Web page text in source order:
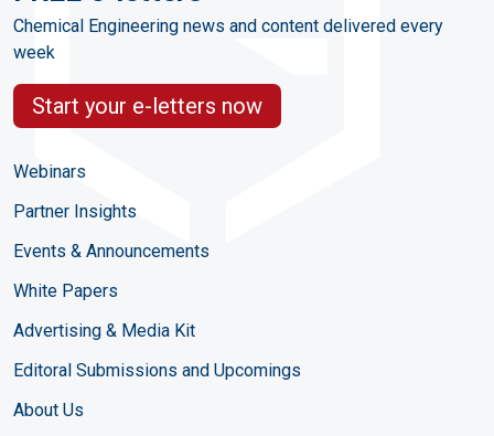
Chemical Engineering news and content delivered every
week
Start your e-letters now
Webinars
Partner Insights
Events & Announcements
White Papers
Advertising & Media Kit
Editoral Submissions and Upcomings
About Us